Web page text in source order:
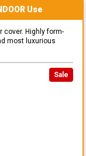
Use
cover. Highly form-
most luxurious
Sale